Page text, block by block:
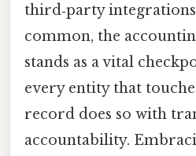
third‑party
common, the
stands as a vital
every entity that
record does so with
accountability.